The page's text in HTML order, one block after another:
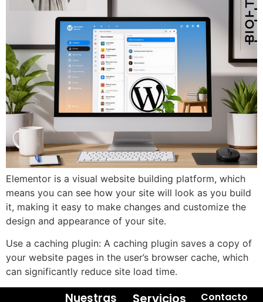
Elementor is a visual website building platform, which
means you can see how your site will look as you build
it, making it easy to make changes and customize the
design and appearance of your site.
Use a caching plugin: A caching plugin saves a copy of
your website pages in the user’s browser cache, which
can significantly reduce site load time.
Nuestras Servicios Contacto